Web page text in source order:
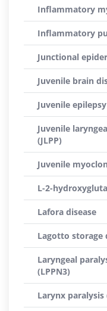
Inflammatory
Inflammatory
Junctional
Juvenile brain
Juvenile epilepsy
Juvenile
(JLPP)
Juvenile
L-2-
Lafora disease
Lagotto storage
Laryngeal
(LPPN3)
Larynx paralysis